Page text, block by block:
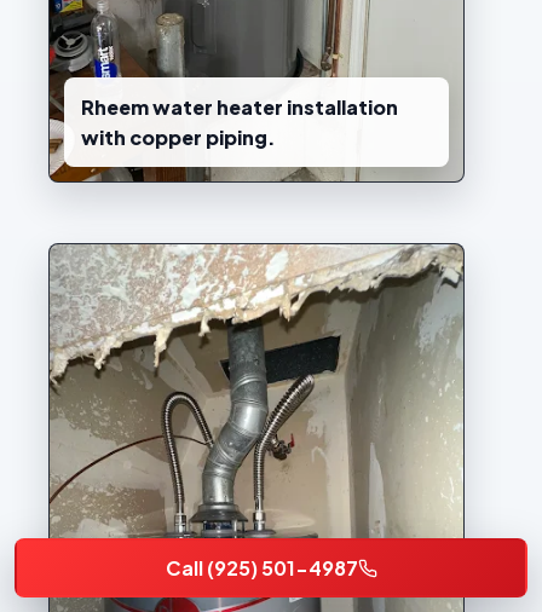
Rheem water heater installation
with copper piping.
Call (925) 501-4987